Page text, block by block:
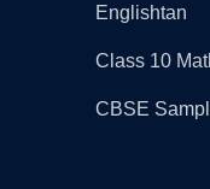
Englishtan
Class 10
CBSE